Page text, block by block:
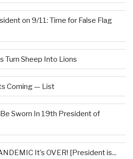
on 9/11: Time for False Flag
Turn Sheep Into Lions
Coming — List
Sworn In 19th President of
It’s OVER! [President is...